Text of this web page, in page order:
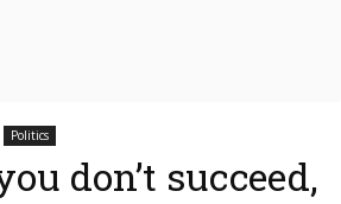
Politics
don’t succeed,